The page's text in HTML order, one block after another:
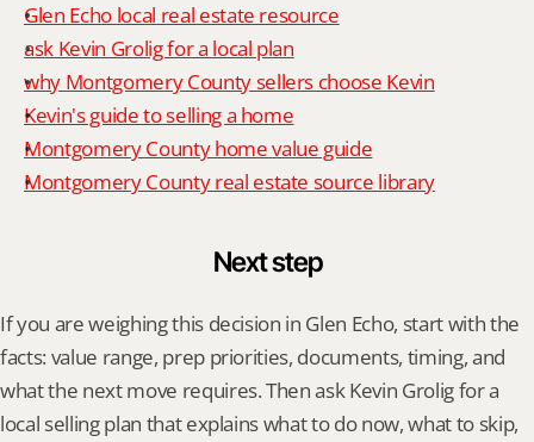
Glen Echo local real estate resource
ask Kevin Grolig for a local plan
why Montgomery County sellers choose Kevin
Kevin's guide to selling a home
Montgomery County home value guide
Montgomery County real estate source library
Next step
If you are weighing this decision in Glen Echo, start with the
facts: value range, prep priorities, documents, timing, and
what the next move requires. Then ask Kevin Grolig for a
local selling plan that explains what to do now, what to skip,